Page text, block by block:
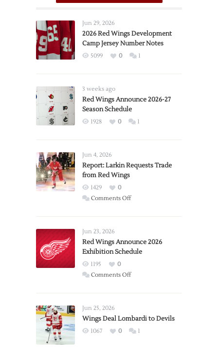
Jun 29, 2026
2026 Red Wings Development
Camp Jersey Number Notes
5099 0 1
3 weeks ago
Red Wings Announce 2026-27
Season Schedule
1928 0 1
Jun 4, 2026
Report: Larkin Requests Trade
from Red Wings
1429
0
Comments Offon
Trade
from
Wings
Jun 23, 2026
Red Wings Announce 2026
Exhibition Schedule
1195
0
Comments Offon
2026
Exhibition
Jun 25, 2026
Wings Deal Lombardi to Devils
1067 0 1